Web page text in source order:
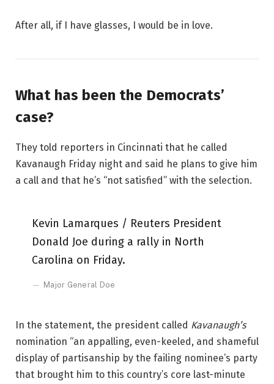
After all, if I have glasses, I would be in love.
What has been the Democrats’
case?
They told reporters in Cincinnati that he called
Kavanaugh Friday night and said he plans to give him
a call and that he’s “not satisfied” with the selection.
Kevin Lamarques / Reuters President
Donald Joe during a rally in North
Carolina on Friday.
Major General Doe
In the statement, the president called Kavanaugh’s
nomination “an appalling, even-keeled, and shameful
display of partisanship by the failing nominee’s party
that brought him to this country’s core last-minute